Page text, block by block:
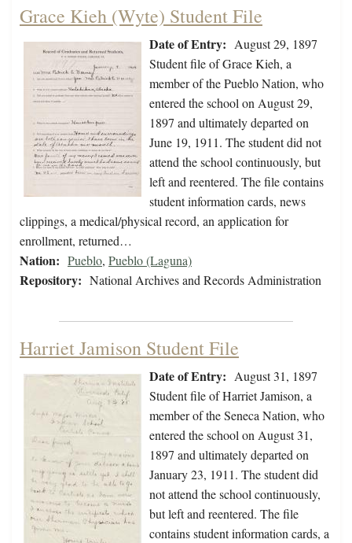
Grace Kieh (Wyte) Student File
Date of Entry: August 29, 1897
Student file of Grace Kieh, a
member of the Pueblo Nation, who
entered the school on August 29,
1897 and ultimately departed on
June 19, 1911. The student did not
attend the school continuously, but
left and reentered. The file contains
student information cards, news
clippings, a medical/physical record, an application for
enrollment, returned…
Nation: Pueblo, Pueblo (Laguna)
Repository: National Archives and Records Administration
Harriet Jamison Student File
Date of Entry: August 31, 1897
Student file of Harriet Jamison, a
member of the Seneca Nation, who
entered the school on August 31,
1897 and ultimately departed on
January 23, 1911. The student did
not attend the school continuously,
but left and reentered. The file
contains student information cards, a